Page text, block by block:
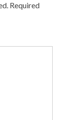
Required